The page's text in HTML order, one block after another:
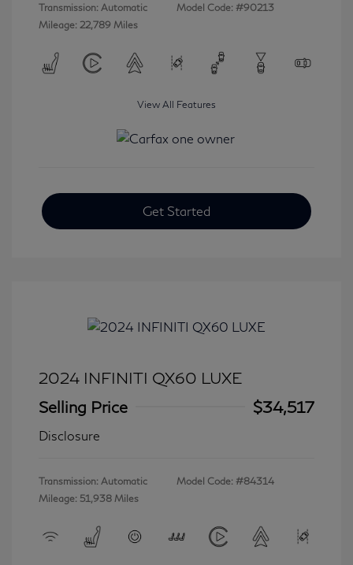
Transmission: Automatic
Mileage: 22,789 Miles
Model Code: #90213
View All Features
Get Started
2024 INFINITI QX60 LUXE
Selling Price
$34,517
Disclosure
Transmission: Automatic
Mileage: 51,938 Miles
Model Code: #84314